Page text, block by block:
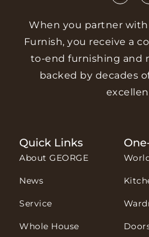
When you partner with
Furnish, you receive a
to-end furnishing and
backed by decades
Quick Links
About GEORGE
News
Service
Whole House